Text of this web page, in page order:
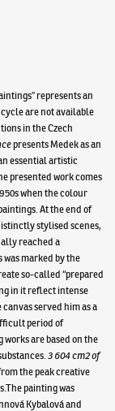
represents an
are not available
in the Czech
presents Medek as an
essential artistic
presented work comes
when the colour
At the end of
stylised scenes,
reached a
marked by the
so-called “prepared
in it reflect intense
served him as a
period of
are based on the
3 604 cm2 of
the peak creative
painting was
Kybalová and